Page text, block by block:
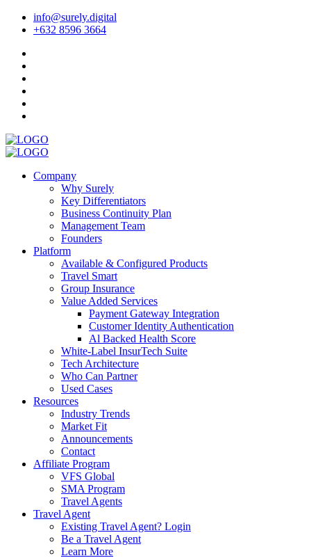
info@surely.digital
+632 8596 3664
Company
Why Surely
Key Differentiators
Business Continuity Plan
Management Team
Founders
Platform
Available & Configured Products
Travel Smart
Group Insurance
Value Added Services
Payment Gateway Integration
Customer Identity Authentication
Al Backed Health Score
White-Label InsurTech Suite
Tech Architecture
Who Can Partner
Used Cases
Resources
Industry Trends
Market Fit
Announcements
Contact
Affiliate Program
VFS Global
SMA Program
Travel Agents
Travel Agent
Existing Travel Agent? Login
Be a Travel Agent
Learn More